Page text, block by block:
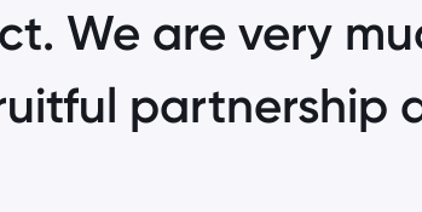
We are very
partnership